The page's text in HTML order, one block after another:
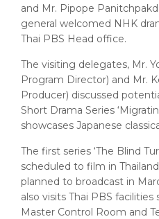
and Mr. Pipope
general welcomed NHK
Thai PBS Head office.
The visiting delegates, Mr.
Program Director) and Mr.
Producer) discussed
Short Drama Series
showcases Japanese
The first series ‘The Blind
scheduled to film in
planned to broadcast in
also visits Thai PBS facilities
Master Control Room and